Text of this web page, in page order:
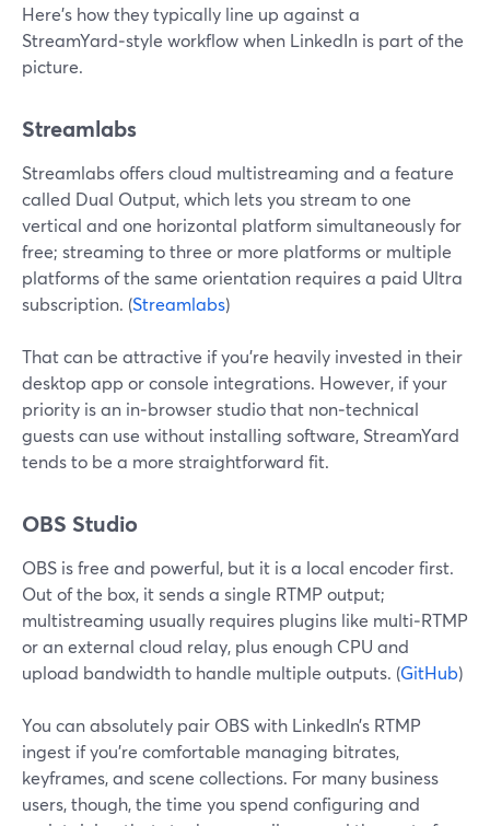
Here’s how they typically line up against a
StreamYard‑style workflow when LinkedIn is part of the
picture.
Streamlabs
Streamlabs offers cloud multistreaming and a feature
called Dual Output, which lets you stream to one
vertical and one horizontal platform simultaneously for
free; streaming to three or more platforms or multiple
platforms of the same orientation requires a paid Ultra
subscription. (Streamlabs)
That can be attractive if you’re heavily invested in their
desktop app or console integrations. However, if your
priority is an in‑browser studio that non‑technical
guests can use without installing software, StreamYard
tends to be a more straightforward fit.
OBS Studio
OBS is free and powerful, but it is a local encoder first.
Out of the box, it sends a single RTMP output;
multistreaming usually requires plugins like multi‑RTMP
or an external cloud relay, plus enough CPU and
upload bandwidth to handle multiple outputs. (GitHub)
You can absolutely pair OBS with LinkedIn’s RTMP
ingest if you’re comfortable managing bitrates,
keyframes, and scene collections. For many business
users, though, the time you spend configuring and